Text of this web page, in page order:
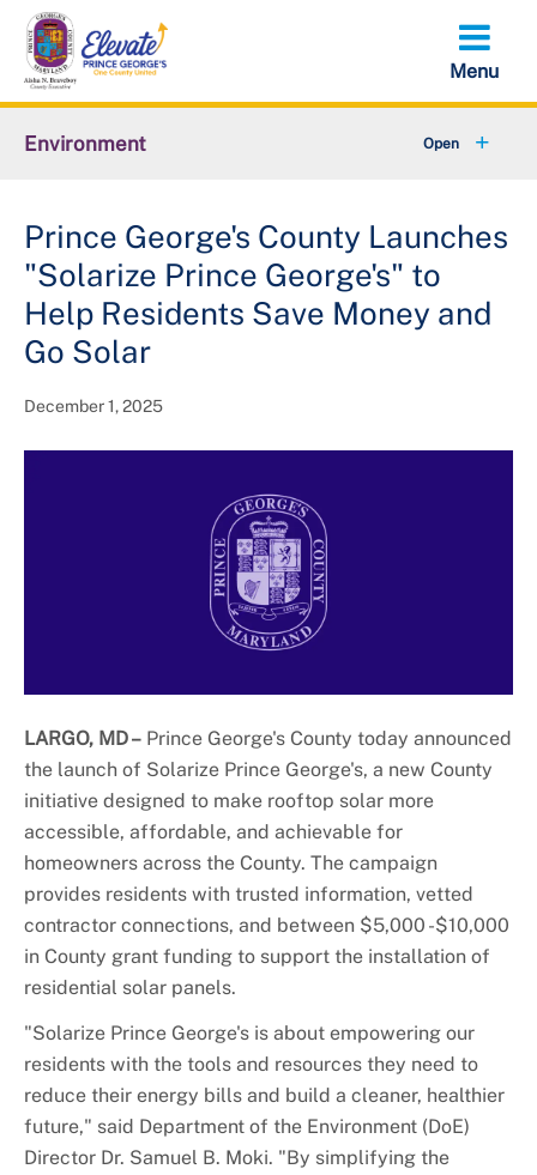
Skip
main
content
Environment
Flood Management +
Climate and Energy +
Waste & Recycling
Stormwater Management
Prince George's County Launches
"Solarize Prince George's" to
Help Residents Save Money and
Go Solar
December 1, 2025
LARGO, MD – Prince George's County today announced
the launch of Solarize Prince George's, a new County
initiative designed to make rooftop solar more
accessible, affordable, and achievable for
homeowners across the County. The campaign
provides residents with trusted information, vetted
contractor connections, and between $5,000 -$10,000
in County grant funding to support the installation of
residential solar panels.
"Solarize Prince George's is about empowering our
residents with the tools and resources they need to
reduce their energy bills and build a cleaner, healthier
future," said Department of the Environment (DoE)
Director Dr. Samuel B. Moki. "By simplifying the